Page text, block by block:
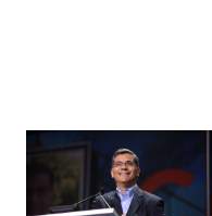
D.C.,
(Getty